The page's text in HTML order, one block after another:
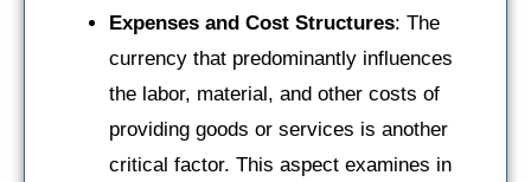
Expenses and Cost Structures: The
currency that predominantly influences
the labor, material, and other costs of
providing goods or services is another
critical factor. This aspect examines in